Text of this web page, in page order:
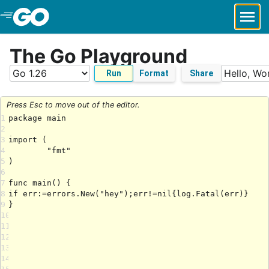
Skip to Main Content
The Go Playground
Run Format Share
Press Esc to move out of the editor.
1
2
3
4
5
6
7
8
9
10
11
12
13
14